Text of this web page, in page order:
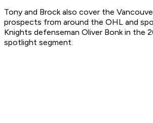
Tony and Brock also cover the
prospects from around the OHL and
Knights defenseman Oliver Bonk in the
spotlight segment.